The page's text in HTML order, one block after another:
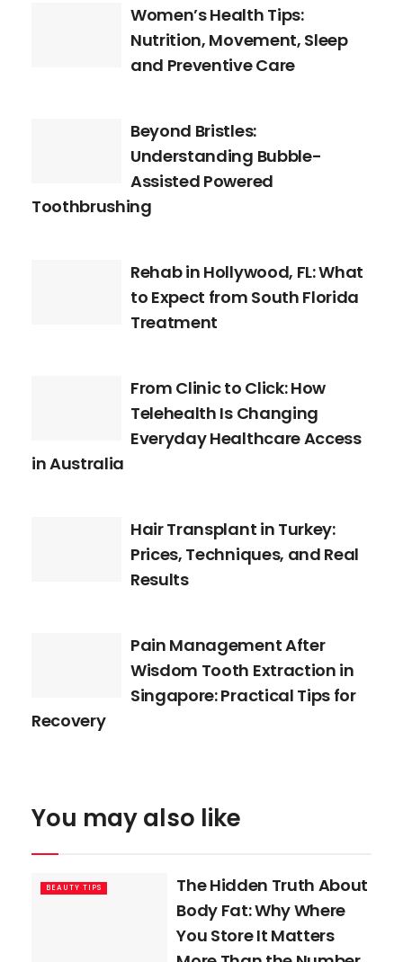
Women’s Health Tips:
Nutrition, Movement, Sleep
and Preventive Care
Beyond Bristles:
Understanding Bubble-
Assisted Powered
Toothbrushing
Rehab in Hollywood, FL: What
to Expect from South Florida
Treatment
From Clinic to Click: How
Telehealth Is Changing
Everyday Healthcare Access
in Australia
Hair Transplant in Turkey:
Prices, Techniques, and Real
Results
Pain Management After
Wisdom Tooth Extraction in
Singapore: Practical Tips for
Recovery
You may also like
BEAUTY TIPS
The Hidden Truth About
Body Fat: Why Where
You Store It Matters